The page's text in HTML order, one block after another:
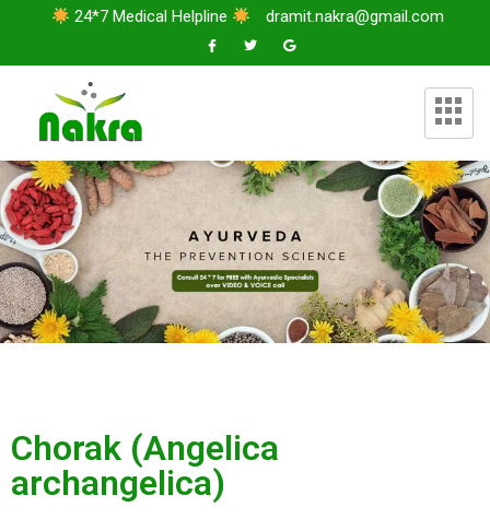
24*7 Medical Helpline dramit.nakra@gmail.com
Chorak (Angelica
archangelica)